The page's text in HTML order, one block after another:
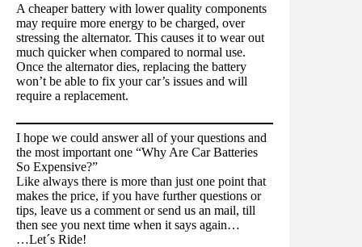
A cheaper battery with lower quality components
may require more energy to be charged, over
stressing the alternator. This causes it to wear out
much quicker when compared to normal use.
Once the alternator dies, replacing the battery
won’t be able to fix your car’s issues and will
require a replacement.
I hope we could answer all of your questions and
the most important one “Why Are Car Batteries
So Expensive?”
Like always there is more than just one point that
makes the price, if you have further questions or
tips, leave us a comment or send us an mail, till
then see you next time when it says again…
…Let´s Ride!